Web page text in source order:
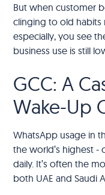
But when customer
clinging to old habits
especially, you see
business use is still
GCC: A
Wake-Up
WhatsApp usage in
the world’s highest -
daily. It’s often the
both UAE and Saudi